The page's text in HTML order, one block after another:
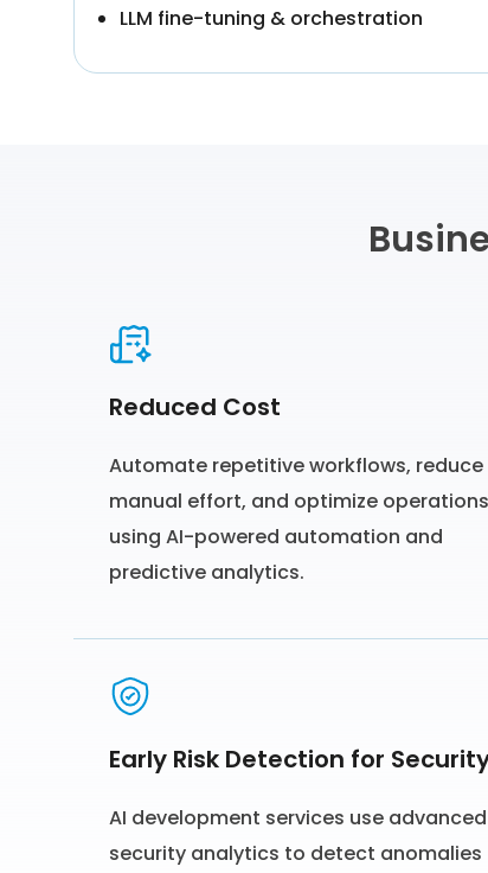
LLM fine-tuning & orchestration
Reduced Cost
Automate repetitive workflows, reduce
manual effort, and optimize operations
using AI-powered automation and
predictive analytics.
Early Risk Detection for
AI development services use advanced
security analytics to detect anomalies